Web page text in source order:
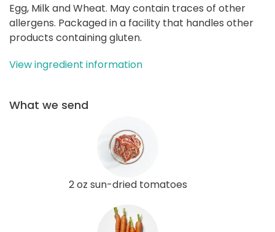
Egg, Milk and Wheat. May contain traces of other
allergens. Packaged in a facility that handles other
products containing gluten.
View ingredient information
What we send
2 oz sun-dried tomatoes